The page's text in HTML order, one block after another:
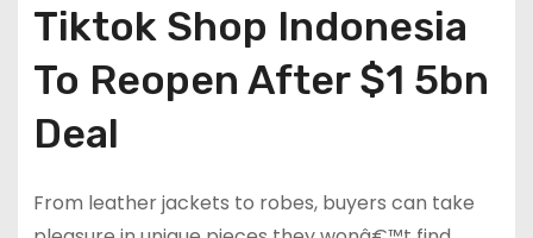
Tiktok Shop Indonesia
To Reopen After $1 5bn
Deal
From leather jackets to robes, buyers can take